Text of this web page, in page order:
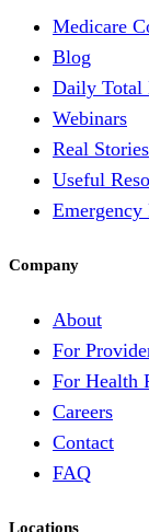
Medicare
Blog
Daily Total
Webinars
Real Stories
Useful
Emergency
Company
About
For
For Health
Careers
Contact
FAQ
Locations